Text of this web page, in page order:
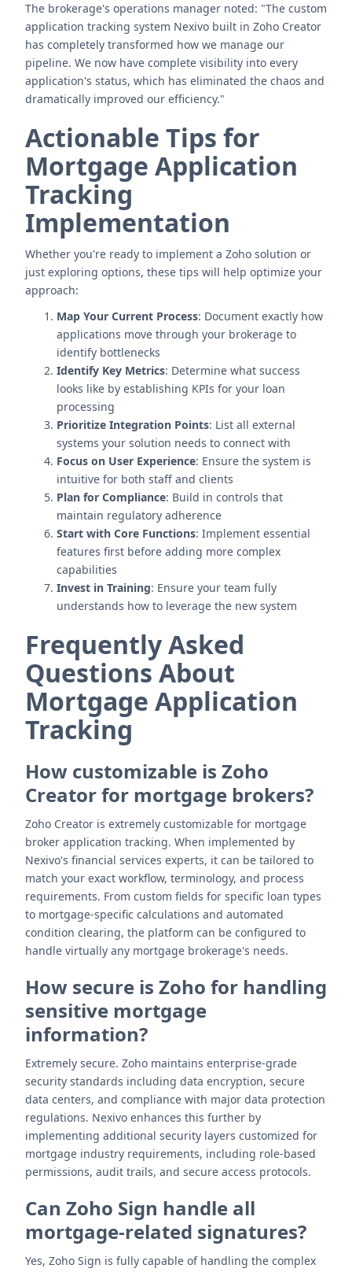
The brokerage's operations manager noted: "The custom
application tracking system Nexivo built in Zoho Creator
has completely transformed how we manage our
pipeline. We now have complete visibility into every
application's status, which has eliminated the chaos and
dramatically improved our efficiency."
Actionable Tips for
Mortgage Application
Tracking
Implementation
Whether you're ready to implement a Zoho solution or
just exploring options, these tips will help optimize your
approach:
Map Your Current Process: Document exactly how
applications move through your brokerage to
identify bottlenecks
Identify Key Metrics: Determine what success
looks like by establishing KPIs for your loan
processing
Prioritize Integration Points: List all external
systems your solution needs to connect with
Focus on User Experience: Ensure the system is
intuitive for both staff and clients
Plan for Compliance: Build in controls that
maintain regulatory adherence
Start with Core Functions: Implement essential
features first before adding more complex
capabilities
Invest in Training: Ensure your team fully
understands how to leverage the new system
Frequently Asked
Questions About
Mortgage Application
Tracking
How customizable is Zoho
Creator for mortgage brokers?
Zoho Creator is extremely customizable for mortgage
broker application tracking. When implemented by
Nexivo's financial services experts, it can be tailored to
match your exact workflow, terminology, and process
requirements. From custom fields for specific loan types
to mortgage-specific calculations and automated
condition clearing, the platform can be configured to
handle virtually any mortgage brokerage's needs.
How secure is Zoho for handling
sensitive mortgage
information?
Extremely secure. Zoho maintains enterprise-grade
security standards including data encryption, secure
data centers, and compliance with major data protection
regulations. Nexivo enhances this further by
implementing additional security layers customized for
mortgage industry requirements, including role-based
permissions, audit trails, and secure access protocols.
Can Zoho Sign handle all
mortgage-related signatures?
Yes, Zoho Sign is fully capable of handling the complex